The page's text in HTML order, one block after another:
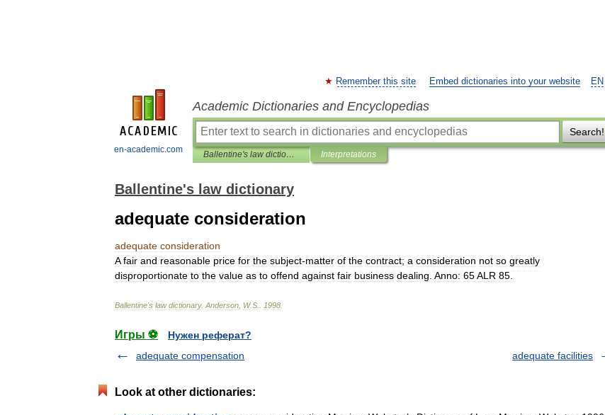
en-academic.com
EN
Remember this site Embed dictionaries into your website
Academic Dictionaries and Encyclopedias
Search!
Ballentine's law dictionary Interpretations
Ballentine's law dictionary
adequate consideration
adequate consideration
A fair and reasonable price for the subject-matter of the contract; a consideration not so greatly
disproportionate to the value as to offend against fair business dealing Anno: 65ALR 85
Ballentine's law dictionary. Anderson W.S 1998
Игры ⚽
Нужен реферат?
adequate compensation
adequate facilities
Look at other dictionaries: